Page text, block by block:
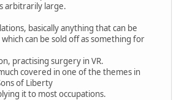
arbitrarily large.
basically anything that can be
can be sold off as something for
practising surgery in VR.
covered in one of the themes in
of Liberty
it to most occupations.